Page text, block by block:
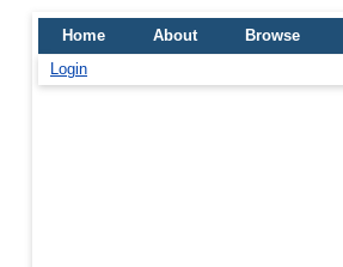
Home About
Browse
Login